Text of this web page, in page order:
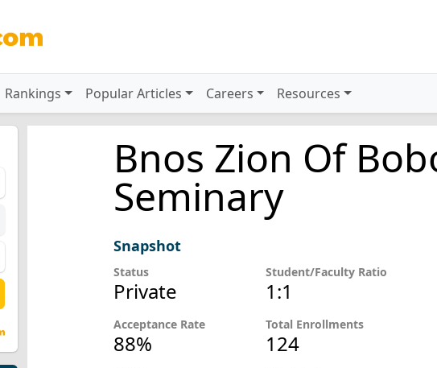
Rankings Popular Articles Careers Resources
Bnos Zion Of
Seminary
Snapshot
Status
Private
Acceptance Rate
88%
Student/Faculty Ratio
1:1
Total Enrollments
124